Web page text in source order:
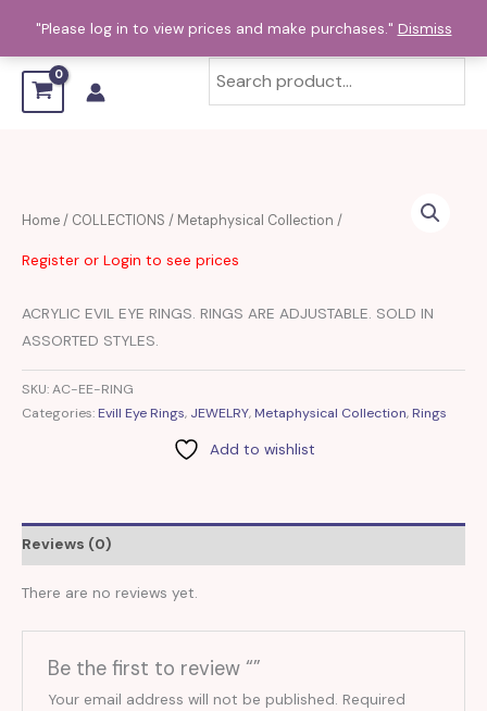
"Please log in to view prices and make purchases." Dismiss
content
Home/ COLLECTIONS / Metaphysical Collection /
Register or Login to see prices
ACRYLIC EVIL EYE RINGS. RINGS ARE ADJUSTABLE. SOLD IN
ASSORTED STYLES.
SKU:AC-EE-RING
Categories: Evill Eye Rings, JEWELRY, Metaphysical Collection, Rings
Add to wishlist
Reviews (0)
There are no reviews yet.
Be the first to review “”
Your email address will not be published. Required